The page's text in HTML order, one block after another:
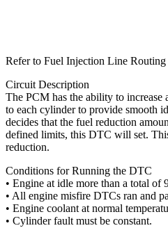
Refer to Fuel Injection Line Routing
Circuit Description
The PCM has the ability to increase
to each cylinder to provide smooth
decides that the fuel reduction
defined limits, this DTC will set.
reduction.
Conditions for Running the DTC
• Engine at idle more than a total of
• All engine misfire DTCs ran and
• Engine coolant at normal
• Cylinder fault must be constant.